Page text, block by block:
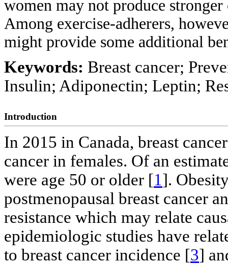
women may not produce
Among exercise-adherers,
might provide some additional
Keywords: Breast cancer;
Insulin; Adiponectin; Leptin;
Introduction
In 2015 in Canada, breast
cancer in females. Of an
were age 50 or older [1].
postmenopausal breast cancer
resistance which may relate
epidemiologic studies have
to breast cancer incidence [3]